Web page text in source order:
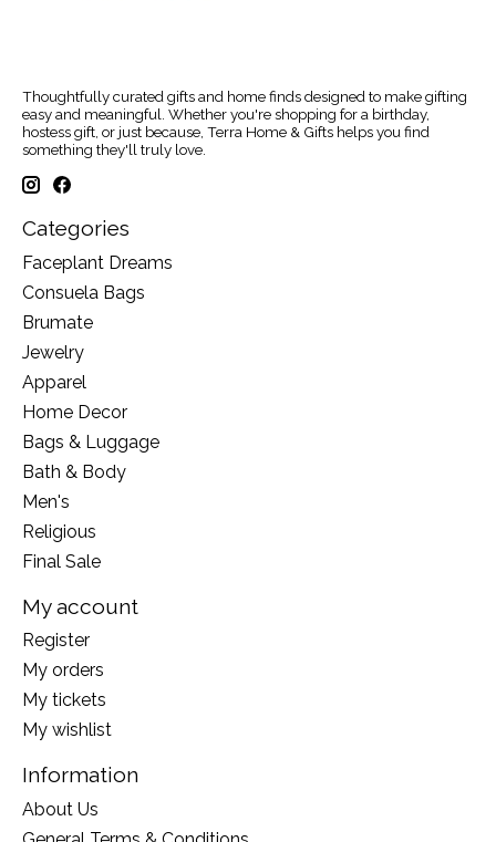
Thoughtfully curated gifts and home finds designed to make gifting
easy and meaningful. Whether you're shopping for a birthday,
hostess gift, or just because, Terra Home & Gifts helps you find
something they'll truly love.
Categories
Faceplant Dreams
Consuela Bags
Brumate
Jewelry
Apparel
Home Decor
Bags & Luggage
Bath & Body
Men's
Religious
Final Sale
My account
Register
My orders
My tickets
My wishlist
Information
About Us